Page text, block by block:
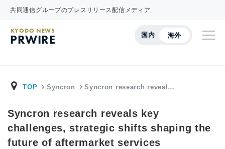
共同通信グループのプレスリリース配信メディア
国内 海外
KYODO NEWS
PRWIRE
TOP Syncron Syncron research reveal…
Syncron research reveals key
challenges, strategic shifts shaping the
future of aftermarket services